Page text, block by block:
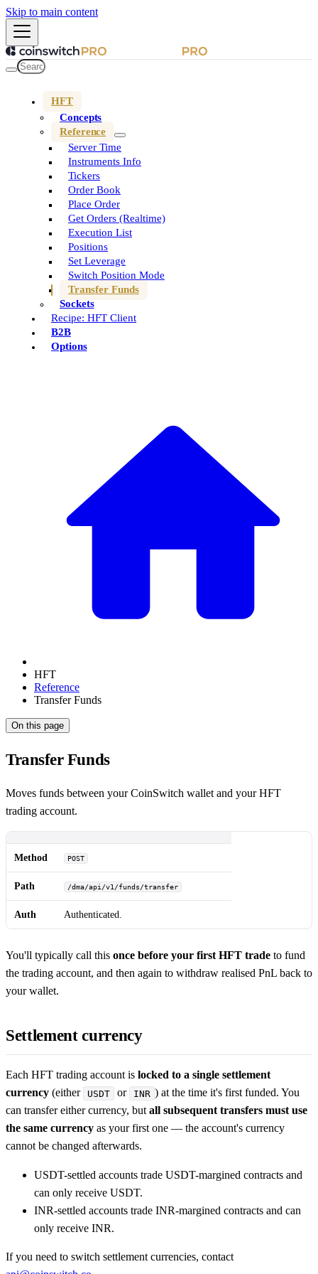
Skip to main content
HFT
Concepts
Reference
Server Time
Instruments Info
Tickers
Order Book
Place Order
Get Orders (Realtime)
Execution List
Positions
Set Leverage
Switch Position Mode
Transfer Funds
Sockets
Recipe: HFT Client
B2B
Options
HFT
Reference
Transfer Funds
On this page
Transfer Funds
Moves funds between your CoinSwitch wallet and your HFT
trading account.
Method POST
Path /dma/api/v1/funds/transfer
Auth Authenticated.
You'll typically call this once before your first HFT trade to fund
the trading account, and then again to withdraw realised PnL back to
your wallet.
Settlement currency
Each HFT trading account is locked to a single settlement
currency (either USDT or INR ) at the time it's first funded. You
can transfer either currency, but all subsequent transfers must use
the same currency as your first one — the account's currency
cannot be changed afterwards.
USDT-settled accounts trade USDT-margined contracts and
can only receive USDT.
INR-settled accounts trade INR-margined contracts and can
only receive INR.
If you need to switch settlement currencies, contact